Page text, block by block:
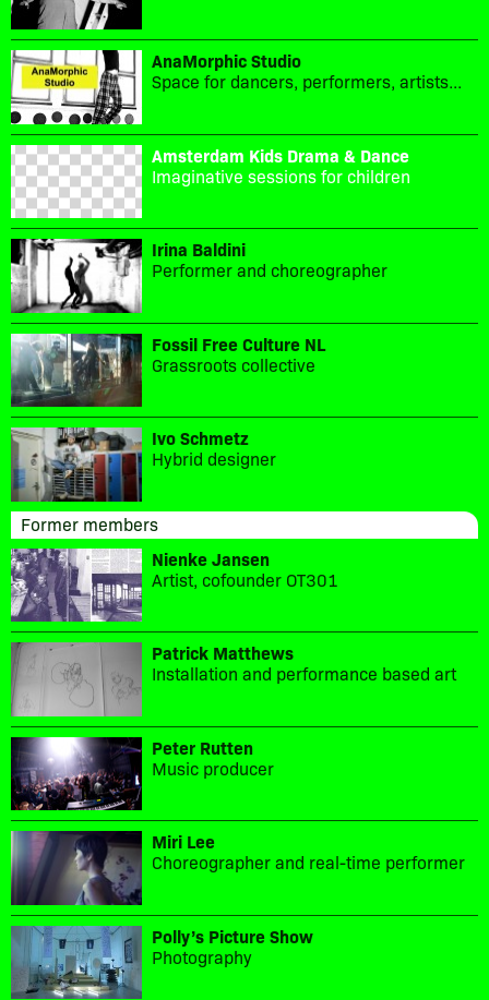
AnaMorphic Studio
Space for dancers, performers, artists...
Amsterdam Kids Drama & Dance
Imaginative sessions for children
Irina Baldini
Performer and choreographer
Fossil Free Culture NL
Grassroots collective
Ivo Schmetz
Hybrid designer
Former members
Nienke Jansen
Artist, cofounder OT301
Patrick Matthews
Installation and performance based art
Peter Rutten
Music producer
Miri Lee
Choreographer and real-time performer
Polly’s Picture Show
Photography